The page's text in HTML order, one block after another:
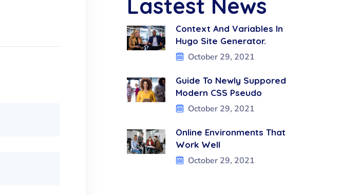
Lastest News
Context And Variables In
Hugo Site Generator.
October 29, 2021
Guide To Newly Suppored
Modern CSS Pseudo
October 29, 2021
Online Environments That
Work Well
October 29, 2021